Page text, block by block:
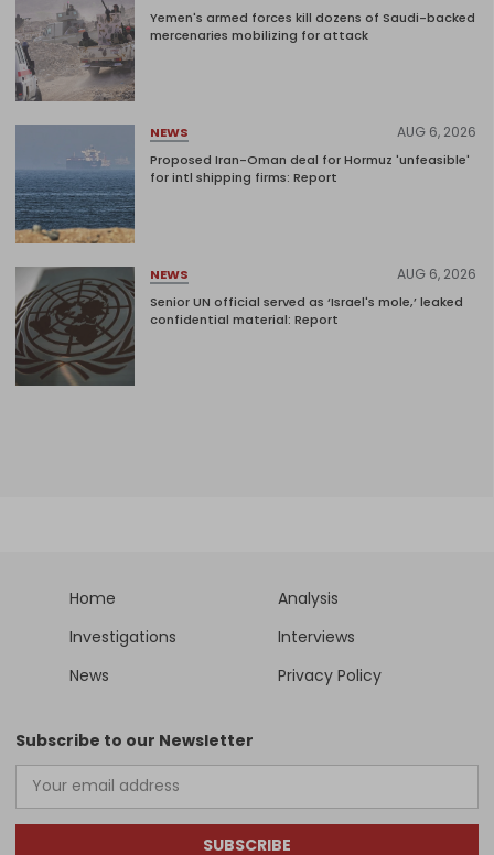
Yemen's armed forces kill dozens of Saudi-backed
mercenaries mobilizing for attack
NEWS AUG 6, 2026
Proposed Iran-Oman deal for Hormuz 'unfeasible'
for intl shipping firms: Report
NEWS AUG 6, 2026
Senior UN official served as ‘Israel's mole,’ leaked
confidential material: Report
Home
Analysis
Investigations
Interviews
News
Privacy Policy
Subscribe to our Newsletter
SUBSCRIBE